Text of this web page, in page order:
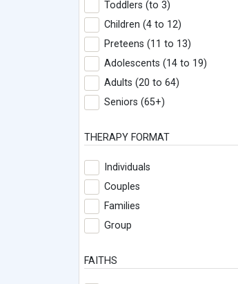
Toddlers (to 3)
Children (4 to 12)
Preteens (11 to 13)
Adolescents (14 to 19)
Adults (20 to 64)
Seniors (65+)
THERAPY FORMAT
Individuals
Couples
Families
Group
FAITHS